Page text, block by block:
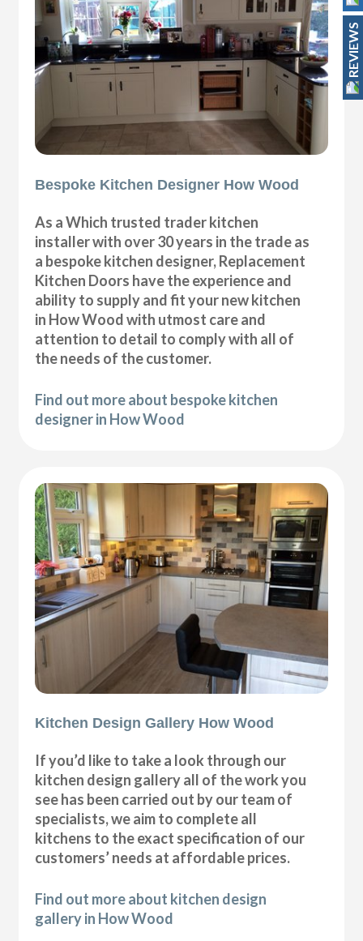
Bespoke Kitchen Designer How Wood
As a Which trusted trader kitchen
installer with over 30 years in the trade as
a bespoke kitchen designer, Replacement
Kitchen Doors have the experience and
ability to supply and fit your new kitchen
in How Wood with utmost care and
attention to detail to comply with all of
the needs of the customer.
Find out more about bespoke kitchen
designer in How Wood
Kitchen Design Gallery How Wood
If you’d like to take a look through our
kitchen design gallery all of the work you
see has been carried out by our team of
specialists, we aim to complete all
kitchens to the exact specification of our
customers’ needs at affordable prices.
Find out more about kitchen design
gallery in How Wood
REVIEWS